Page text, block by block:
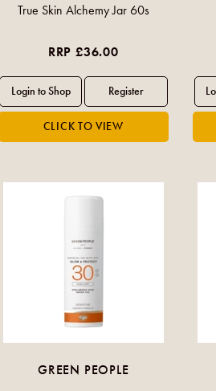
True Skin Alchemy Jar 60s
RRP £36.00
GREEN PEOPLE